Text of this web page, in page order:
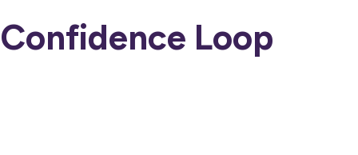
Confidence Loop